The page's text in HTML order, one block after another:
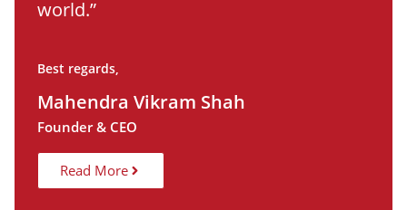
world.”
Best regards,
Mahendra Vikram Shah
Founder & CEO
Read More